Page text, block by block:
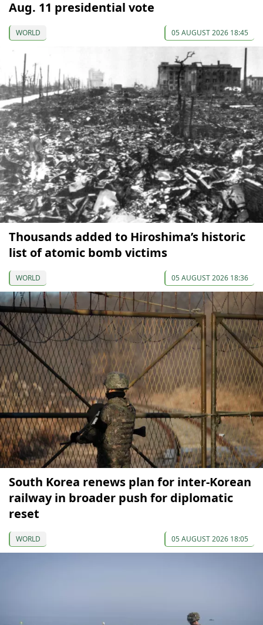
Aug. 11 presidential vote
WORLD 05 AUGUST 2026 18:45
Thousands added to Hiroshima’s historic
list of atomic bomb victims
WORLD 05 AUGUST 2026 18:36
South Korea renews plan for inter-Korean
railway in broader push for diplomatic
reset
WORLD 05 AUGUST 2026 18:05